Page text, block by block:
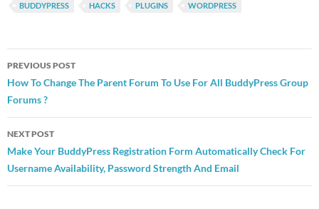
BUDDYPRESS HACKS PLUGINS WORDPRESS
Post
navigation
PREVIOUS POST
How To Change The Parent Forum To Use For All BuddyPress Group
Forums ?
NEXT POST
Make Your BuddyPress Registration Form Automatically Check For
Username Availability, Password Strength And Email